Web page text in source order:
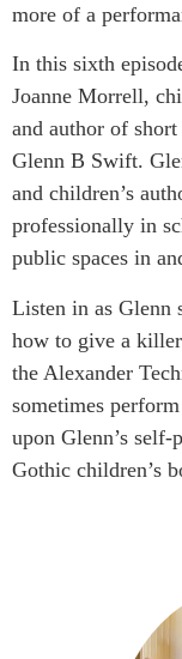
more of a
In this sixth
Joanne Morrell,
and author of
Glenn B Swift.
and children’s
professionally in
public spaces in
Listen in as Glenn
how to give a
the Alexander
sometimes
upon Glenn’s
Gothic children’s